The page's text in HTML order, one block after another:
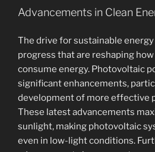
Advancements in Clean
The drive for sustainable
progress that are reshaping
consume energy. Photovoltaic
significant enhancements,
development of more effective
These latest advancements
sunlight, making photovoltaic
even in low-light conditions.